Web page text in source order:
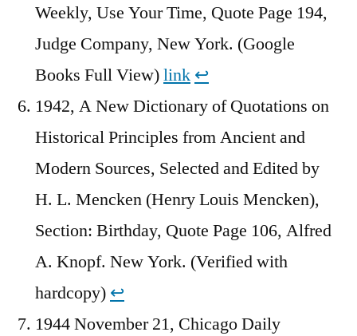
Weekly, Use Your Time, Quote Page 194,
Judge Company, New York. (Google
Books Full View)link ↩︎
1942, A New Dictionary of Quotations on
Historical Principles from Ancient and
Modern Sources, Selected and Edited by
H. L. Mencken (Henry Louis Mencken),
Section: Birthday, Quote Page 106, Alfred
A. Knopf. New York. (Verified with
hardcopy) ↩︎
1944 November 21, Chicago Daily